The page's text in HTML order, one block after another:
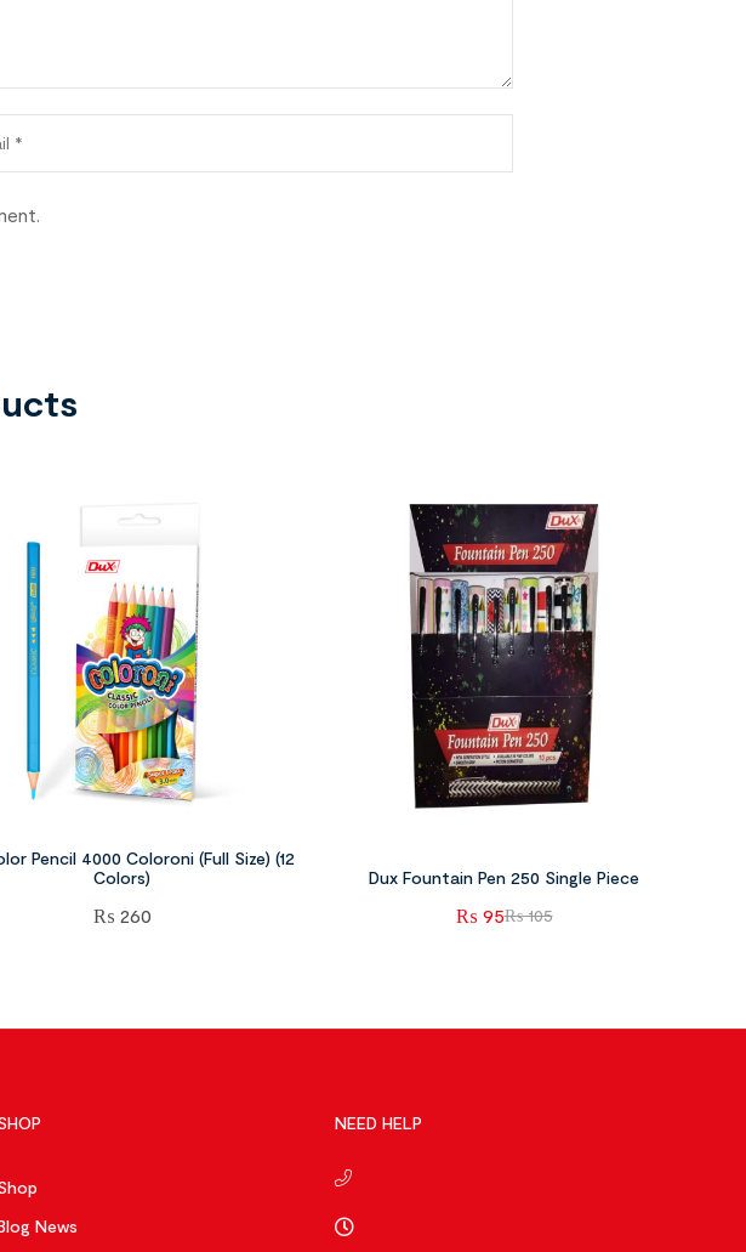
Pencil 4000 Coloroni (Full Size) (12
Colors)
₨ 260
Dux Fountain Pen 250 Single Piece
₨105
₨ 95
News
NEED HELP